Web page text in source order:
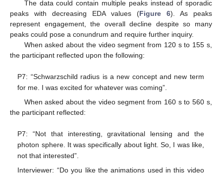
The data could contain multiple peaks instead of sporadic
peaks with decreasing EDA values (Figure 6). As peaks
represent engagement, the overall decline despite so many
peaks could pose a conundrum and require further inquiry.
When asked about the video segment from 120 s to 155 s,
the participant reflected upon the following:
P7: “Schwarzschild radius is a new concept and new term
for me. I was excited for whatever was coming”.
When asked about the video segment from 160 s to 560 s,
the participant reflected:
P7: “Not that interesting, gravitational lensing and the
photon sphere. It was specifically about light. So, I was like,
not that interested”.
Interviewer: “Do you like the animations used in this video